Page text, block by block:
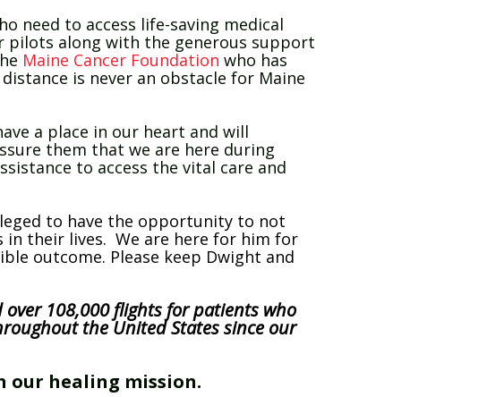
need to access life-saving medical
pilots along with the generous support
Maine Cancer Foundation who has
is never an obstacle for Maine
a place in our heart and will
them that we are here during
to access the vital care and
to have the opportunity to not
their lives. We are here for him for
outcome. Please keep Dwight and
108,000 flights for patients who
the United States since our
our healing mission.